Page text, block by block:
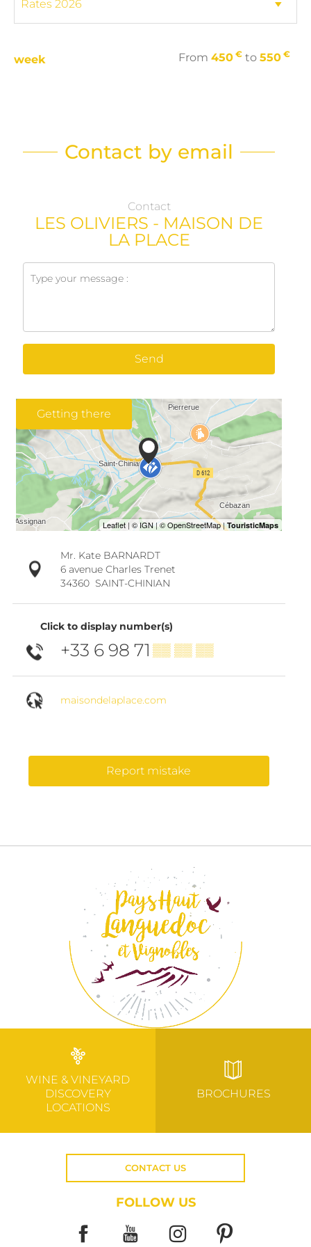
week From 450 € to 550 €
Contact by email
Contact
LES OLIVIERS - MAISON DE
LA PLACE
Send
Getting there
Mr. Kate BARNARDT
6 avenue Charles Trenet
34360 SAINT-CHINIAN
Click to display number(s)
+33 6 98 71 ▒▒ ▒▒ ▒▒
maisondelaplace.com
Report mistake
WINE & VINEYARD
DISCOVERY
LOCATIONS
BROCHURES
CONTACT US
FOLLOW US